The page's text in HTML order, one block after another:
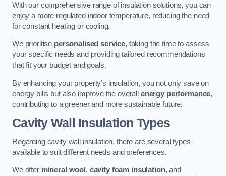
With our comprehensive range of insulation solutions, you can
enjoy a more regulated indoor temperature, reducing the need
for constant heating or cooling.
We prioritise personalised service, taking the time to assess
your specific needs and providing tailored recommendations
that fit your budget and goals.
By enhancing your property’s insulation, you not only save on
energy bills but also improve the overall energy performance,
contributing to a greener and more sustainable future.
Cavity Wall Insulation Types
Regarding cavity wall insulation, there are several types
available to suit different needs and preferences.
We offer mineral wool , cavity foam insulation, and